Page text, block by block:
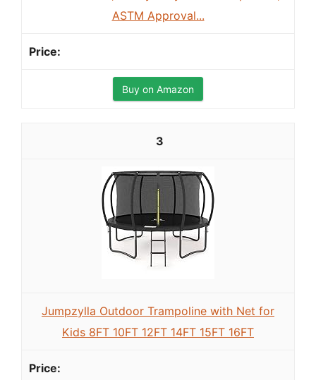
ASTM Approval...
Buy on Amazon
3
Jumpzylla Outdoor Trampoline with Net for
Kids 8FT 10FT 12FT 14FT 15FT 16FT